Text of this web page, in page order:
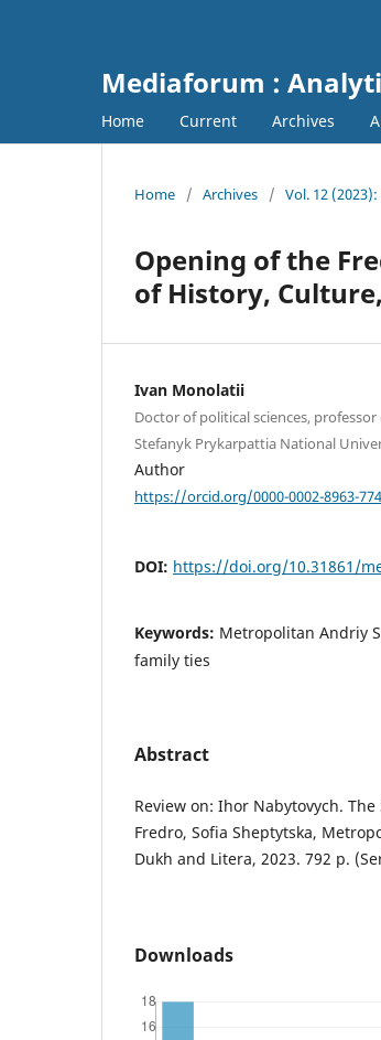
Mediaforum :
Home Current Archives
Home / Archives / Vol. 12
Opening of the
of History,
Ivan Monolatii
Doctor of political sciences,
Stefanyk Prykarpattia National
Author
https://orcid.org/0000-0002-8963-
DOI: https://doi.org/10.31861/
Keywords: Metropolitan Andriy
family ties
Abstract
Review on: Ihor Nabytovych.
Fredro, Sofia Sheptytska,
Dukh and Litera, 2023. 792 p.
Downloads